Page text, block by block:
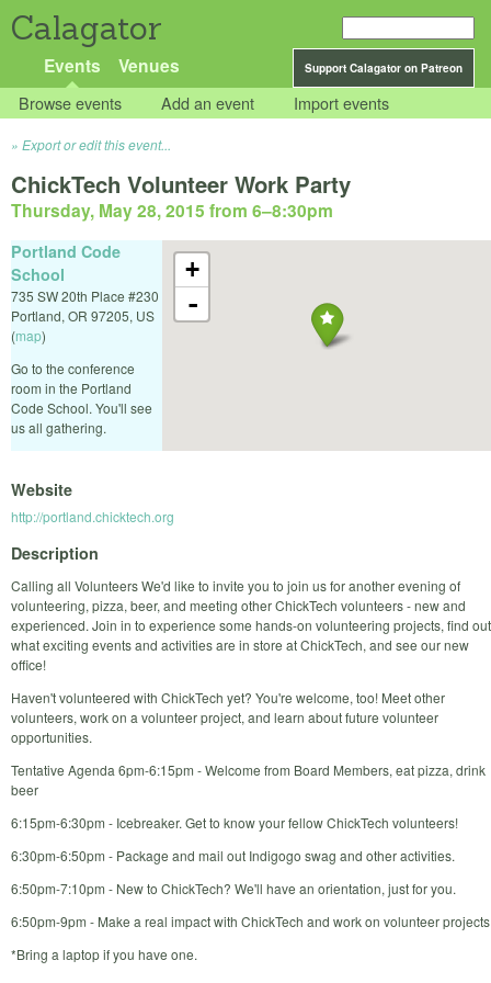
Calagator
Support Calagator on Patreon
Events Venues
Browse events Add an event Import events
Export or edit this event...
ChickTech Volunteer Work Party
Thursday, May 28, 2015 from 6–8:30pm
+
-
Portland Code
School
735 SW 20th Place #230
Portland, OR 97205, US
(map)
Go to the conference
room in the Portland
Code School. You'll see
us all gathering.
Website
http://portland.chicktech.org
Description
Calling all Volunteers We'd like to invite you to join us for another evening of
volunteering, pizza, beer, and meeting other ChickTech volunteers - new and
experienced. Join in to experience some hands-on volunteering projects, find out
what exciting events and activities are in store at ChickTech, and see our new
office!
Haven't volunteered with ChickTech yet? You're welcome, too! Meet other
volunteers, work on a volunteer project, and learn about future volunteer
opportunities.
Tentative Agenda 6pm-6:15pm - Welcome from Board Members, eat pizza, drink
beer
6:15pm-6:30pm - Icebreaker. Get to know your fellow ChickTech volunteers!
6:30pm-6:50pm - Package and mail out Indigogo swag and other activities.
6:50pm-7:10pm - New to ChickTech? We'll have an orientation, just for you.
6:50pm-9pm - Make a real impact with ChickTech and work on volunteer projects
*Bring a laptop if you have one.